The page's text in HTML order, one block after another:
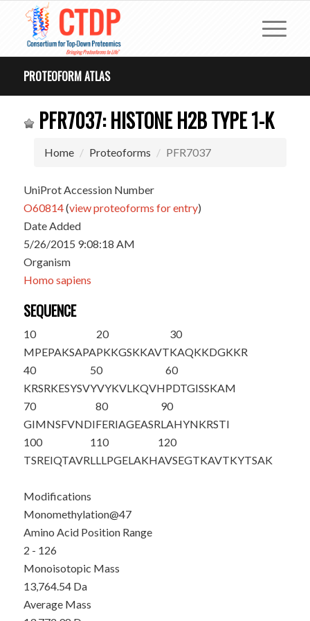
PROTEOFORM ATLAS
PFR7037: HISTONE H2B TYPE 1-K
Home Proteoforms PFR7037
UniProt Accession Number
O60814(view proteoforms for entry)
Date Added
5/26/2015 9:08:18 AM
Organism
Homo sapiens
SEQUENCE
10
MPEPAKSAPA
20
PKKGSKKAVT
30
KAQKKDGKKR
40
KRSRKESYSV
50
YVYKVLKQVH
60
PDTGISSKAM
70
GIMNSFVNDI
80
FERIAGEASR
90
LAHYNKRSTI
100
TSREIQTAVR
110
LLLPGELAKH
120
AVSEGTKAVTKYTSAK
Modifications
Monomethylation@47
Amino Acid Position Range
2 - 126
Monoisotopic Mass
13,764.54 Da
Average Mass